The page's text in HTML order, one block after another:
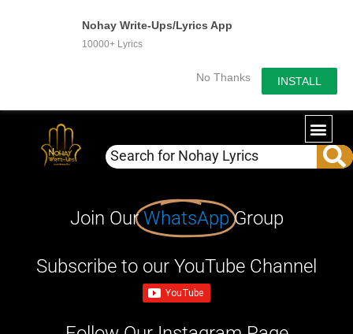
Nohay Write-Ups/Lyrics App
10000+ Lyrics
No Thanks INSTALL
Join OurWhatsApp Group
Subscribe to our YouTube Channel